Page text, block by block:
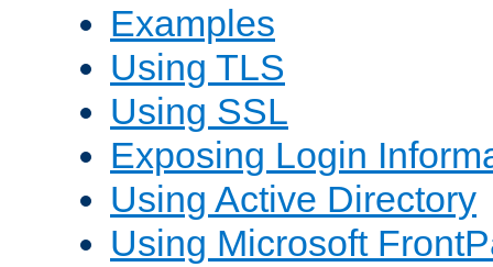
Examples
Using TLS
Using SSL
Exposing Login
Using Active Directory
Using Microsoft